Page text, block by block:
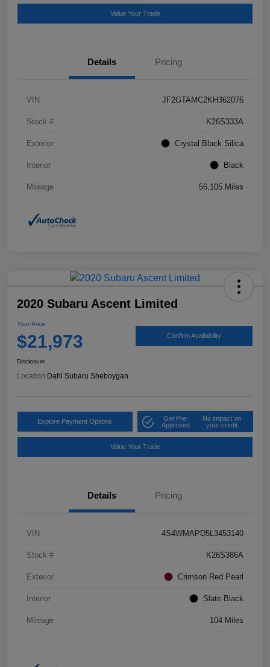
Value Your Trade
Details Pricing
VIN JF2GTAMC2KH362076
Stock # K26S333A
Exterior Crystal Black Silica
Interior Black
Mileage 56,105 Miles
2020 Subaru Ascent Limited
Your Price
$21,973 Confirm Availability
Disclosure
Location: Dahl Subaru Sheboygan
Explore Payment Options
Get Pre-
Approved
No impact on
your credit
Value Your Trade
Details Pricing
VIN 4S4WMAPD5L3453140
Stock # K26S386A
Exterior Crimson Red Pearl
Interior Slate Black
Mileage 104 Miles